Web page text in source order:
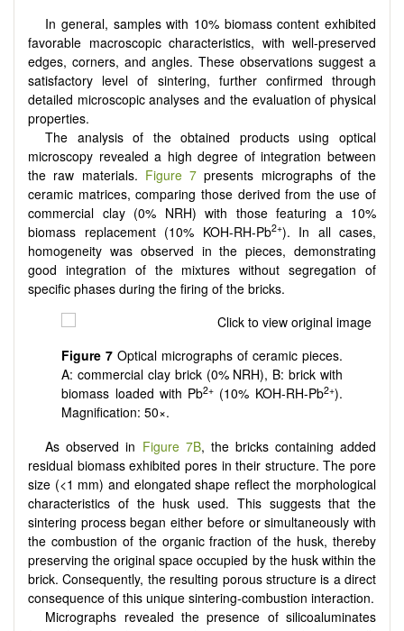
In general, samples with 10% biomass content exhibited
favorable macroscopic characteristics, with well-preserved
edges, corners, and angles. These observations suggest a
satisfactory level of sintering, further confirmed through
detailed microscopic analyses and the evaluation of physical
properties.
The analysis of the obtained products using optical
microscopy revealed a high degree of integration between
the raw materials. Figure 7 presents micrographs of the
ceramic matrices, comparing those derived from the use of
commercial clay (0% NRH) with those featuring a 10%
biomass replacement (10% KOH-RH-Pb2+). In all cases,
homogeneity was observed in the pieces, demonstrating
good integration of the mixtures without segregation of
specific phases during the firing of the bricks.
Figure 7 Optical micrographs of ceramic pieces.
A: commercial clay brick (0% NRH), B: brick with
biomass loaded with Pb2+ (10% KOH-RH-Pb2+).
Magnification: 50×.
As observed in Figure 7B, the bricks containing added
residual biomass exhibited pores in their structure. The pore
size (<1 mm) and elongated shape reflect the morphological
characteristics of the husk used. This suggests that the
sintering process began either before or simultaneously with
the combustion of the organic fraction of the husk, thereby
preserving the original space occupied by the husk within the
brick. Consequently, the resulting porous structure is a direct
consequence of this unique sintering-combustion interaction.
Micrographs revealed the presence of silicoaluminates